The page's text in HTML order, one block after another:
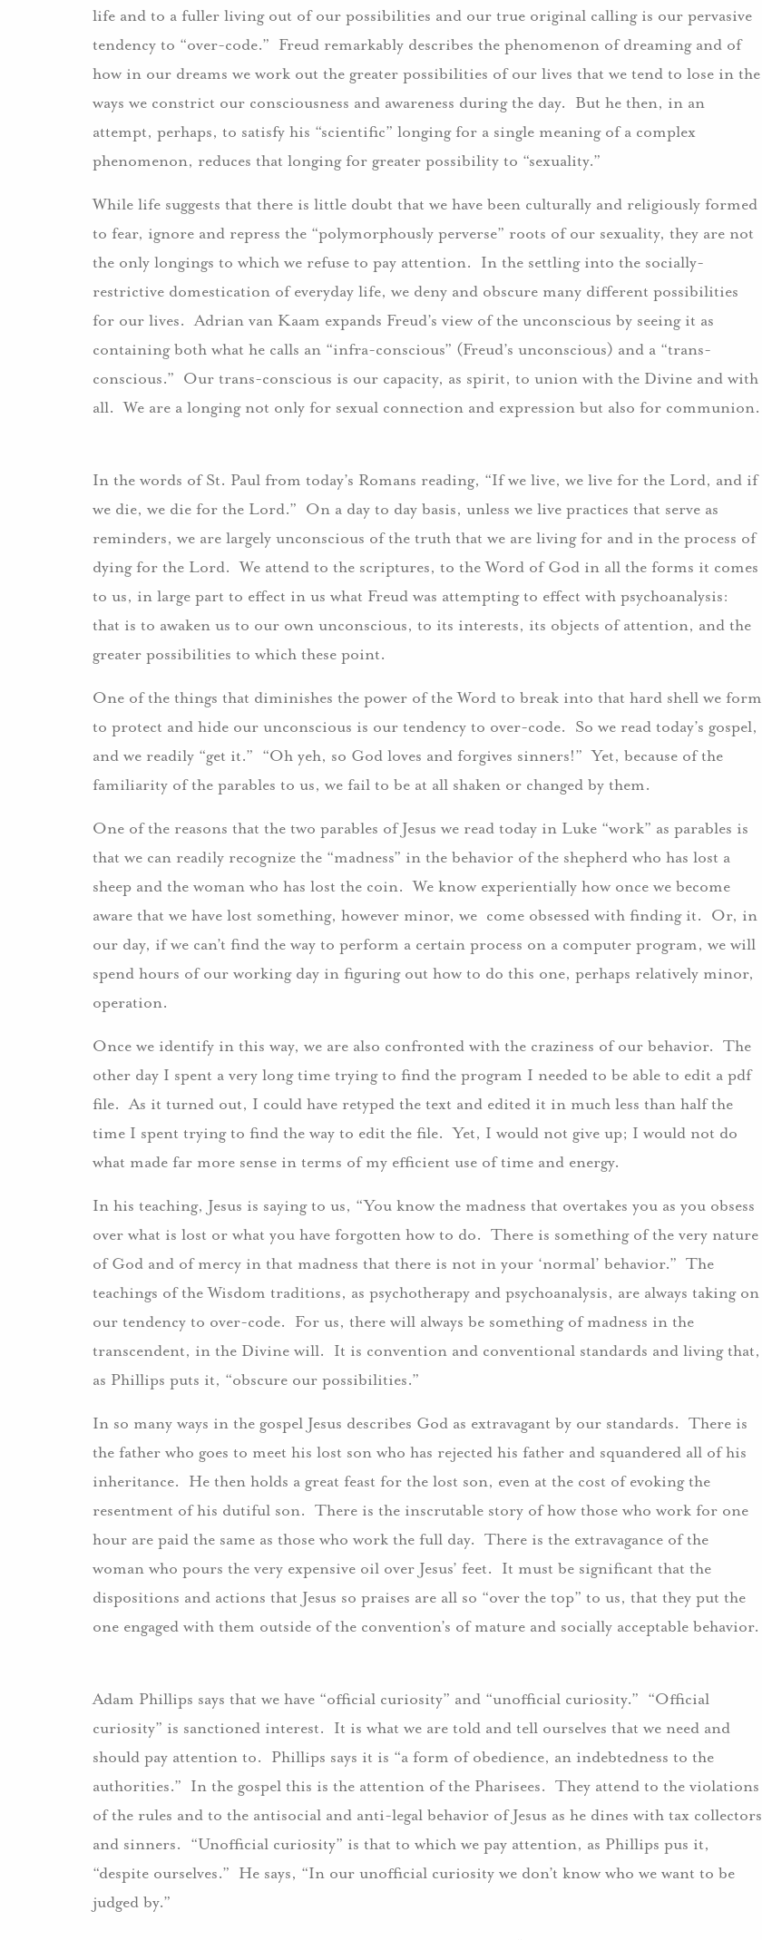
life and to a fuller living out of our possibilities and our true original calling is our pervasive
tendency to “over-code.” Freud remarkably describes the phenomenon of dreaming and of
how in our dreams we work out the greater possibilities of our lives that we tend to lose in the
ways we constrict our consciousness and awareness during the day. But he then, in an
attempt, perhaps, to satisfy his “scientific” longing for a single meaning of a complex
phenomenon, reduces that longing for greater possibility to “sexuality.”
While life suggests that there is little doubt that we have been culturally and religiously formed
to fear, ignore and repress the “polymorphously perverse” roots of our sexuality, they are not
the only longings to which we refuse to pay attention. In the settling into the socially-
restrictive domestication of everyday life, we deny and obscure many different possibilities
for our lives. Adrian van Kaam expands Freud’s view of the unconscious by seeing it as
containing both what he calls an “infra-conscious” (Freud’s unconscious) and a “trans-
conscious.” Our trans-conscious is our capacity, as spirit, to union with the Divine and with
all. We are a longing not only for sexual connection and expression but also for communion.
In the words of St. Paul from today’s Romans reading, “If we live, we live for the Lord, and if
we die, we die for the Lord.” On a day to day basis, unless we live practices that serve as
reminders, we are largely unconscious of the truth that we are living for and in the process of
dying for the Lord. We attend to the scriptures, to the Word of God in all the forms it comes
to us, in large part to effect in us what Freud was attempting to effect with psychoanalysis:
that is to awaken us to our own unconscious, to its interests, its objects of attention, and the
greater possibilities to which these point.
One of the things that diminishes the power of the Word to break into that hard shell we form
to protect and hide our unconscious is our tendency to over-code. So we read today’s gospel,
and we readily “get it.” “Oh yeh, so God loves and forgives sinners!” Yet, because of the
familiarity of the parables to us, we fail to be at all shaken or changed by them.
One of the reasons that the two parables of Jesus we read today in Luke “work” as parables is
that we can readily recognize the “madness” in the behavior of the shepherd who has lost a
sheep and the woman who has lost the coin. We know experientially how once we become
aware that we have lost something, however minor, we come obsessed with finding it. Or, in
our day, if we can’t find the way to perform a certain process on a computer program, we will
spend hours of our working day in figuring out how to do this one, perhaps relatively minor,
operation.
Once we identify in this way, we are also confronted with the craziness of our behavior. The
other day I spent a very long time trying to find the program I needed to be able to edit a pdf
file. As it turned out, I could have retyped the text and edited it in much less than half the
time I spent trying to find the way to edit the file. Yet, I would not give up; I would not do
what made far more sense in terms of my efficient use of time and energy.
In his teaching, Jesus is saying to us, “You know the madness that overtakes you as you obsess
over what is lost or what you have forgotten how to do. There is something of the very nature
of God and of mercy in that madness that there is not in your ‘normal’ behavior.” The
teachings of the Wisdom traditions, as psychotherapy and psychoanalysis, are always taking on
our tendency to over-code. For us, there will always be something of madness in the
transcendent, in the Divine will. It is convention and conventional standards and living that,
as Phillips puts it, “obscure our possibilities.”
In so many ways in the gospel Jesus describes God as extravagant by our standards. There is
the father who goes to meet his lost son who has rejected his father and squandered all of his
inheritance. He then holds a great feast for the lost son, even at the cost of evoking the
resentment of his dutiful son. There is the inscrutable story of how those who work for one
hour are paid the same as those who work the full day. There is the extravagance of the
woman who pours the very expensive oil over Jesus’ feet. It must be significant that the
dispositions and actions that Jesus so praises are all so “over the top” to us, that they put the
one engaged with them outside of the convention’s of mature and socially acceptable behavior.
Adam Phillips says that we have “official curiosity” and “unofficial curiosity.” “Official
curiosity” is sanctioned interest. It is what we are told and tell ourselves that we need and
should pay attention to. Phillips says it is “a form of obedience, an indebtedness to the
authorities.” In the gospel this is the attention of the Pharisees. They attend to the violations
of the rules and to the antisocial and anti-legal behavior of Jesus as he dines with tax collectors
and sinners. “Unofficial curiosity” is that to which we pay attention, as Phillips pus it,
“despite ourselves.” He says, “In our unofficial curiosity we don’t know who we want to be
judged by.”